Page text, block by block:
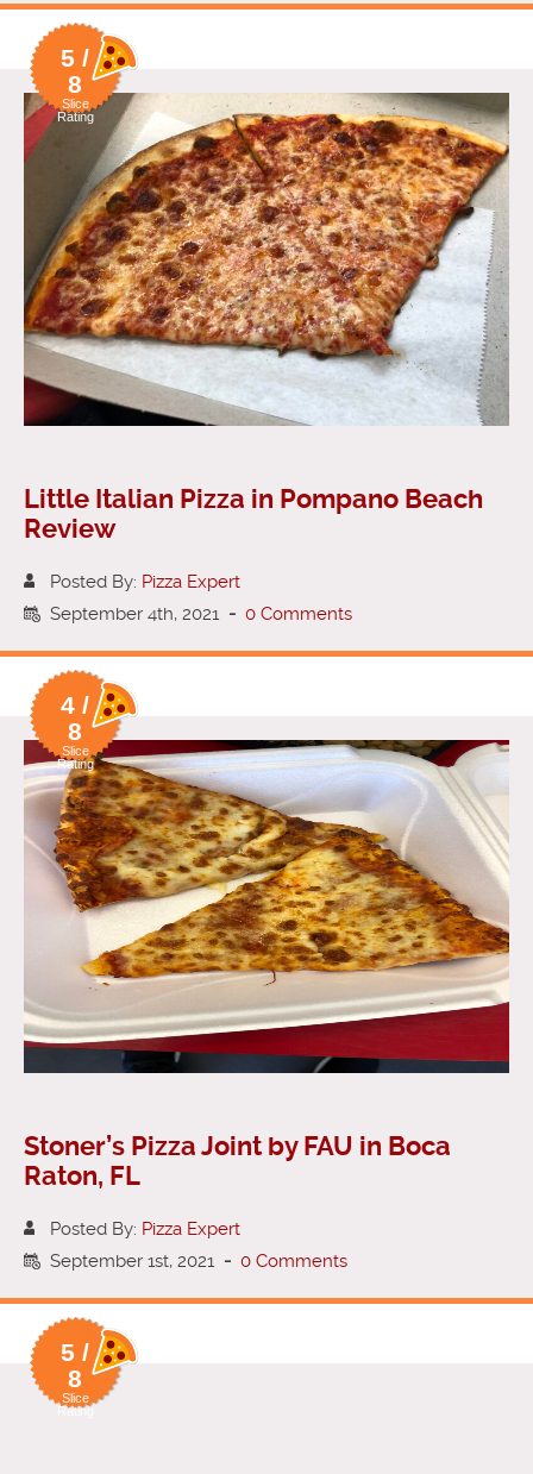
5 /
8
Slice
Rating
Little Italian Pizza in Pompano Beach
Review
Posted By: Pizza Expert
September 4th, 2021 - 0 Comments
4 /
8
Slice
Rating
Stoner’s Pizza Joint by FAU in Boca
Raton, FL
Posted By: Pizza Expert
September 1st, 2021 - 0 Comments
5 /
8
Slice
Rating